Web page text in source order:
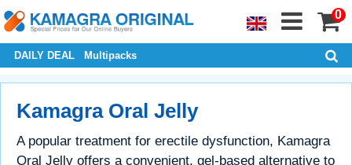
0
DAILY DEAL Multipacks
Kamagra Oral Jelly
A popular treatment for erectile dysfunction, Kamagra
Oral Jelly offers a convenient, gel-based alternative to